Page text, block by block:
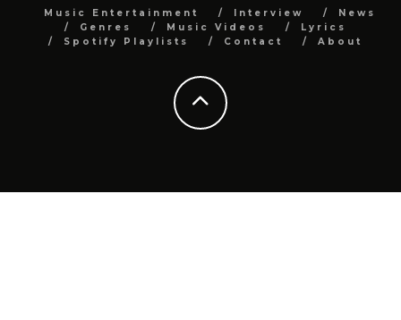
Music Entertainment Interview
News
Genres
Music Videos
Lyrics
Spotify Playlists
Contact About